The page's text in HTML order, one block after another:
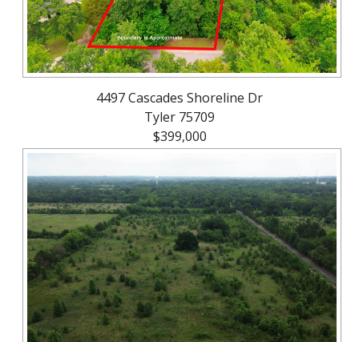
4497 Cascades Shoreline Dr
Tyler 75709
$399,000